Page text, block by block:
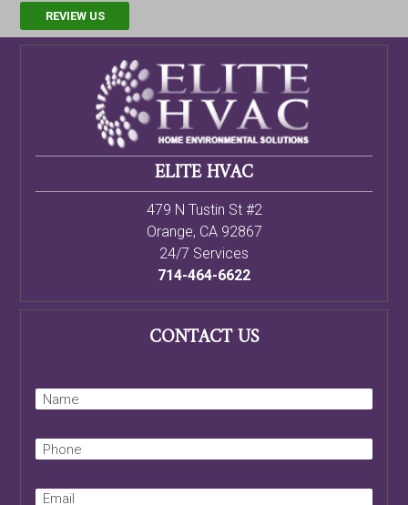
REVIEW US
ELITE HVAC
479 N Tustin St #2
Orange, CA 92867
24/7 Services
714-464-6622
CONTACT US